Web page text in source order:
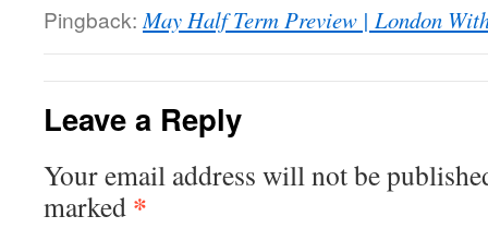
Pingback: May Half Term Preview | London
Leave a Reply
Your email address will not be
marked *